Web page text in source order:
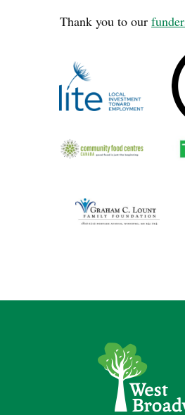
Thank you to our